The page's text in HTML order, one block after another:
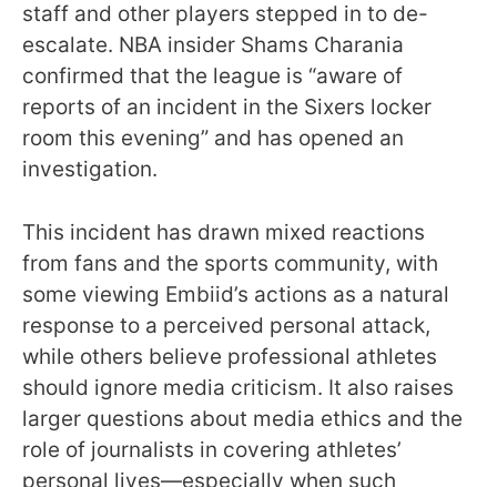
staff and other players stepped in to de-
escalate. NBA insider Shams Charania
confirmed that the league is “aware of
reports of an incident in the Sixers locker
room this evening” and has opened an
investigation.
This incident has drawn mixed reactions
from fans and the sports community, with
some viewing Embiid’s actions as a natural
response to a perceived personal attack,
while others believe professional athletes
should ignore media criticism. It also raises
larger questions about media ethics and the
role of journalists in covering athletes’
personal lives—especially when such